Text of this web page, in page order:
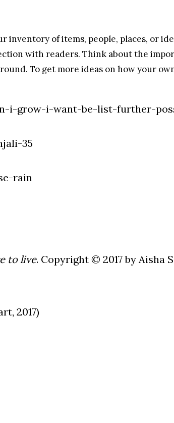
inventory of items, people, places, or
with readers. Think about the
To get more ideas on how your
i-grow-i-want-be-list-further-
35
rain
to live. Copyright © 2017 by Aisha
2017)